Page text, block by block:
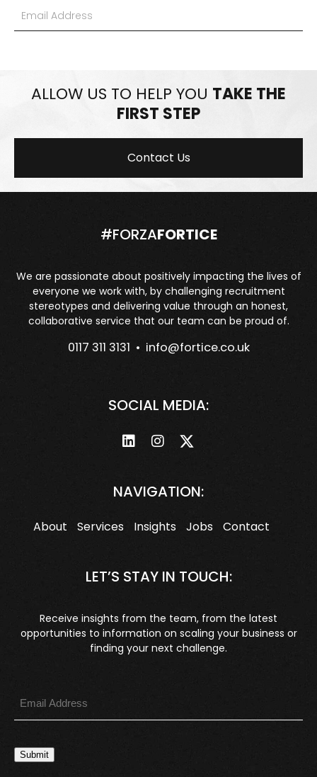
ALLOW US TO HELP YOU TAKE THE
FIRST STEP
Contact Us
#FORZAFORTICE
We are passionate about positively impacting the lives of
everyone we work with, by challenging recruitment
stereotypes and delivering value through an honest,
collaborative service that our team can be proud of.
0117 311 3131 • info@fortice.co.uk
SOCIAL MEDIA:
NAVIGATION:
About Services Insights Jobs Contact
LET’S STAY IN TOUCH:
Receive insights from the team, from the latest
opportunities to information on scaling your business or
finding your next challenge.
Submit